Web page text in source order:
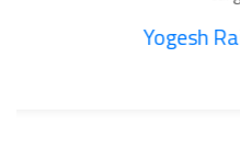
Raina, Ritik...